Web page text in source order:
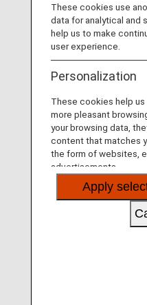
These cookies use
data for analytical and
help us to make
user experience.
Personalization
These cookies help
more pleasant
your browsing data,
content that matches
the form of websites,
advertisements.
Apply